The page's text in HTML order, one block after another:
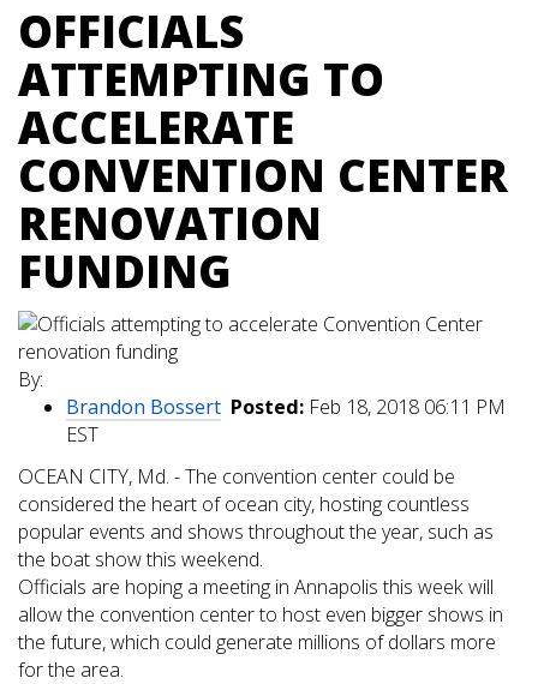
OFFICIALS
ATTEMPTING TO
ACCELERATE
CONVENTION CENTER
RENOVATION
FUNDING
By:
Brandon Bossert Posted: Feb 18, 2018 06:11 PM
EST
OCEAN CITY, Md. - The convention center could be
considered the heart of ocean city, hosting countless
popular events and shows throughout the year, such as
the boat show this weekend.
Officials are hoping a meeting in Annapolis this week will
allow the convention center to host even bigger shows in
the future, which could generate millions of dollars more
for the area.